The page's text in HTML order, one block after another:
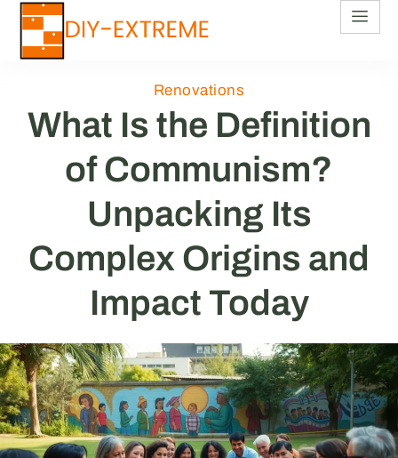
Renovations
What Is the Definition
of Communism?
Unpacking Its
Complex Origins and
Impact Today